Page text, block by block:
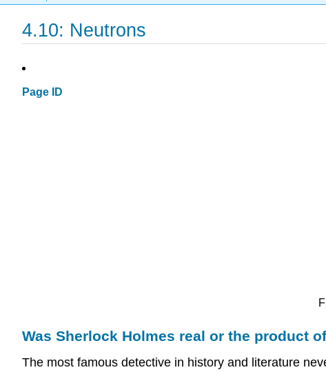
4.10: Neutrons
Page ID
Was Sherlock Holmes real or the product
The most famous detective in history and literature